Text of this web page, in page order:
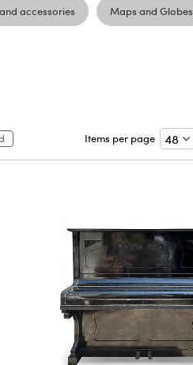
accessories Maps and Globes
Items per page